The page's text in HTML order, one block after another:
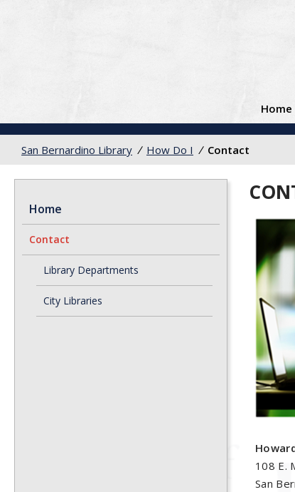
Home
San Bernardino Library / How Do I / Contact
Home
Contact
Library Departments
City Libraries
108 E.
San